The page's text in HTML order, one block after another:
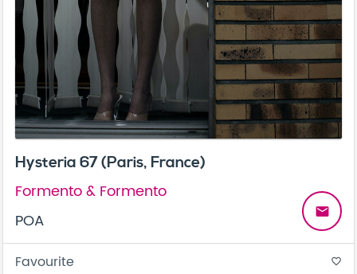
Hysteria 67 (Paris, France)
Formento & Formento
POA
email
Favourite favorite_border